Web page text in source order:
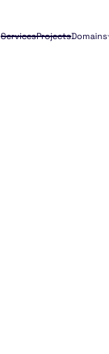
ServicesProjectsDomains